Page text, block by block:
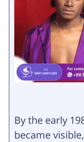
By the early
became